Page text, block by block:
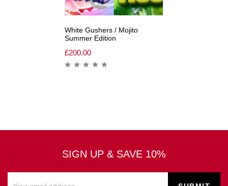
White Gushers / Mojito
Summer Edition
£200.00
SIGN UP & SAVE 10%